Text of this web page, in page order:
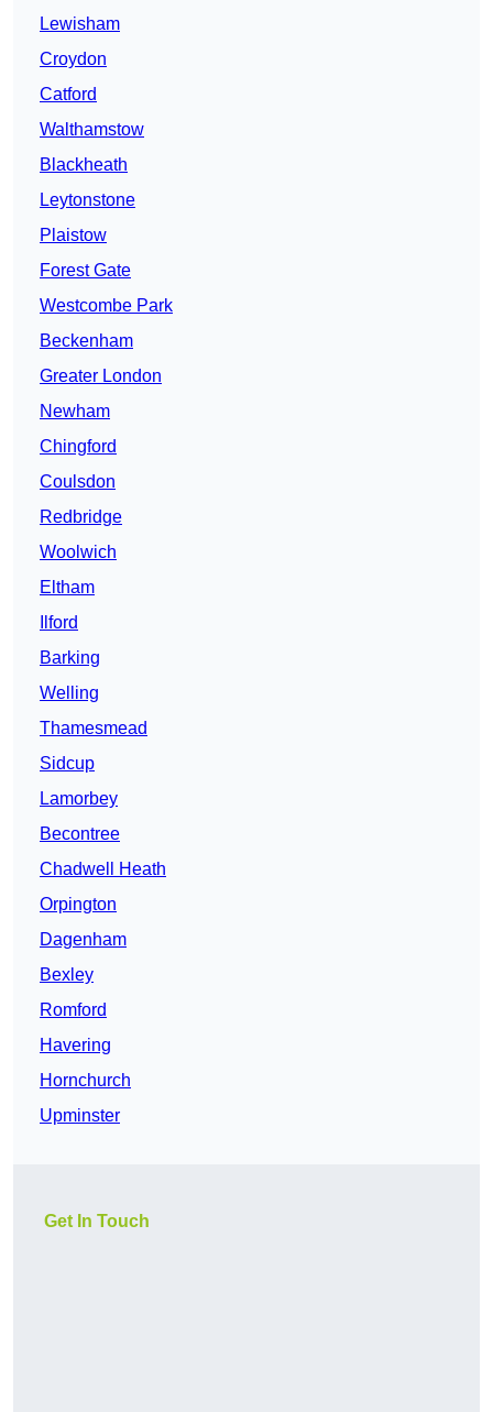
Lewisham
Croydon
Catford
Walthamstow
Blackheath
Leytonstone
Plaistow
Forest Gate
Westcombe Park
Beckenham
Greater London
Newham
Chingford
Coulsdon
Redbridge
Woolwich
Eltham
Ilford
Barking
Welling
Thamesmead
Sidcup
Lamorbey
Becontree
Chadwell Heath
Orpington
Dagenham
Bexley
Romford
Havering
Hornchurch
Upminster
Get In Touch